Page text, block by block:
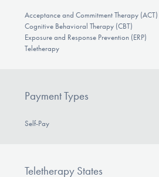
Acceptance and Commitment Therapy (ACT)
Cognitive Behavioral Therapy (CBT)
Exposure and Response Prevention (ERP)
Teletherapy
Payment Types
Self-Pay
Teletherapy States